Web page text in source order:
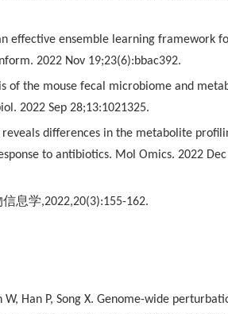
an effective ensemble learning framework
2022 Nov 19;23(6):bbac392.
of the mouse fecal microbiome and
2022 Sep 28;13:1021325.
reveals differences in the metabolite
to antibiotics. Mol Omics. 2022
信息学,2022,20(3):155-162.
W, Han P, Song X. Genome-wide